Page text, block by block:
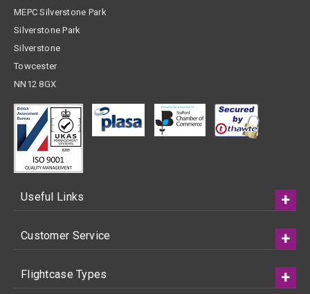
MEPC Silverstone Park
Silverstone Park
Silverstone
Towcester
NN12 8GX
Useful Links
Customer Service
Flightcase Types